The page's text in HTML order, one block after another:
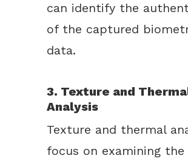
can identify the
of the captured
data.
3. Texture and
Analysis
Texture and thermal
focus on examining the